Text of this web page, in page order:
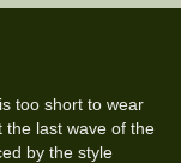
too short to wear
the last wave of the
by the style